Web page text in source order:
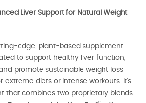
Liver Support for Natural Weight
edge, plant-based supplement
to support healthy liver function,
promote sustainable weight loss —
extreme diets or intense workouts. It’s
that combines two proprietary blends: